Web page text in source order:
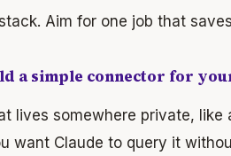
Aim for one job that
a simple connector for
lives somewhere private, like
want Claude to query it